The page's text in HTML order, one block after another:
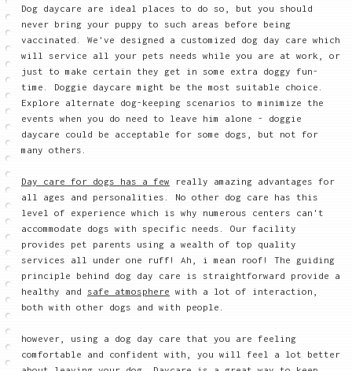
Dog daycare are ideal places to do so, but you should
never bring your puppy to such areas before being
vaccinated. We've designed a customized dog day care which
will service all your pets needs while you are at work, or
just to make certain they get in some extra doggy fun-
time. Doggie daycare might be the most suitable choice.
Explore alternate dog-keeping scenarios to minimize the
events when you do need to leave him alone - doggie
daycare could be acceptable for some dogs, but not for
many others.
Day care for dogs has a few really amazing advantages for
all ages and personalities. No other dog care has this
level of experience which is why numerous centers can't
accommodate dogs with specific needs. Our facility
provides pet parents using a wealth of top quality
services all under one ruff! Ah, i mean roof! The guiding
principle behind dog day care is straightforward provide a
healthy and safe atmosphere with a lot of interaction,
both with other dogs and with people.
however, using a dog day care that you are feeling
comfortable and confident with, you will feel a lot better